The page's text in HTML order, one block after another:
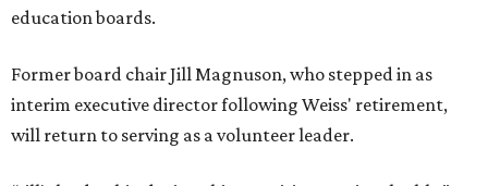
education boards.
Former board chair Jill Magnuson, who stepped in as
interim executive director following Weiss' retirement,
will return to serving as a volunteer leader.